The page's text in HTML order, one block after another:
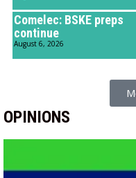
Comelec: BSKE preps
continue
August 6, 2026
OPINIONS